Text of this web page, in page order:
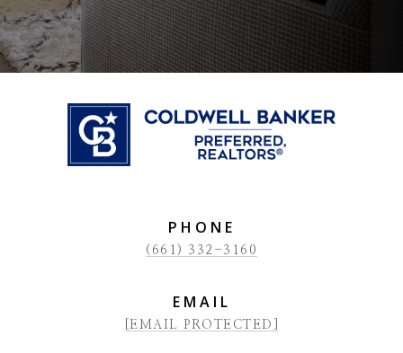
PHONE
(661) 332-3160
EMAIL
[EMAIL PROTECTED]